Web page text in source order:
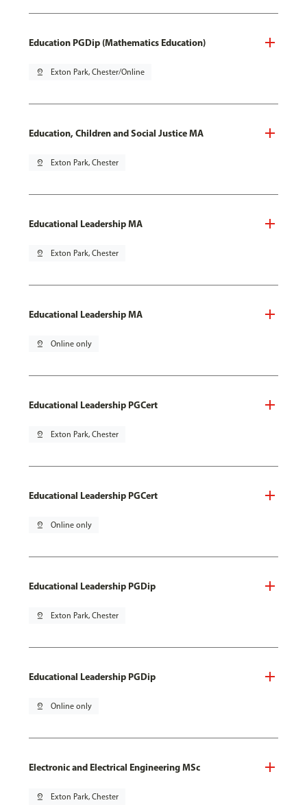
Education PGDip (Mathematics Education)
pin_drop Exton Park, Chester/Online
Education, Children and Social Justice MA
pin_drop Exton Park, Chester
Educational Leadership MA
pin_drop Exton Park, Chester
Educational Leadership MA
pin_drop Online only
Educational Leadership PGCert
pin_drop Exton Park, Chester
Educational Leadership PGCert
pin_drop Online only
Educational Leadership PGDip
pin_drop Exton Park, Chester
Educational Leadership PGDip
pin_drop Online only
Electronic and Electrical Engineering MSc
pin_drop Exton Park, Chester